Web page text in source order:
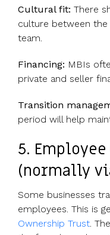
Cultural fit: There
culture between the
team.
Financing: MBIs
private and seller
Transition
period will help
5.
(normally via
Some businesses
employees. This is
Ownership Trust .